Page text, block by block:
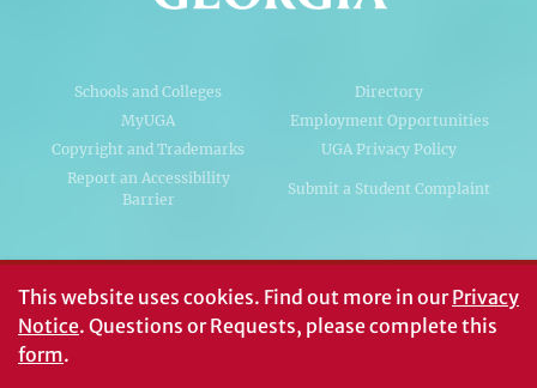
Schools and Colleges
Directory
MyUGA
Employment Opportunities
Copyright and Trademarks
UGA Privacy Policy
Report an Accessibility
Barrier
Submit a Student Complaint
#UGA on
This website uses cookies. Find out more in ourPrivacy
Notice. Questions or Requests, please complete this
form.